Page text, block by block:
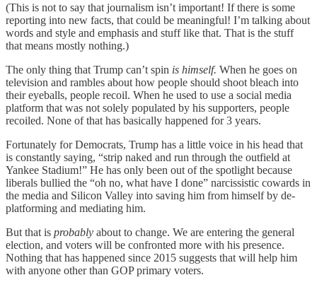
(This is not to say that journalism isn’t important! If there is some
reporting into new facts, that could be meaningful! I’m talking about
words and style and emphasis and stuff like that. That is the stuff
that means mostly nothing.)
The only thing that Trump can’t spin is himself. When he goes on
television and rambles about how people should shoot bleach into
their eyeballs, people recoil. When he used to use a social media
platform that was not solely populated by his supporters, people
recoiled. None of that has basically happened for 3 years.
Fortunately for Democrats, Trump has a little voice in his head that
is constantly saying, “strip naked and run through the outfield at
Yankee Stadium!” He has only been out of the spotlight because
liberals bullied the “oh no, what have I done” narcissistic cowards in
the media and Silicon Valley into saving him from himself by de-
platforming and mediating him.
But that is probably about to change. We are entering the general
election, and voters will be confronted more with his presence.
Nothing that has happened since 2015 suggests that will help him
with anyone other than GOP primary voters.